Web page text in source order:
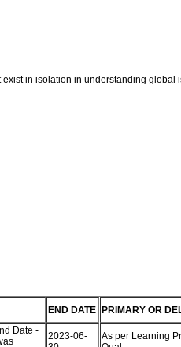
in isolation in understanding global
END DATE PRIMARY OR
Date -
2023-06-
As per Learning